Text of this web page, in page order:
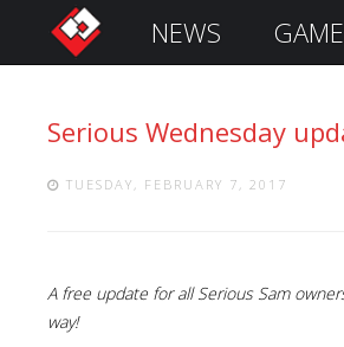
i
n
n
NEWS
Serious Wednesday
TUESDAY, FEBRUARY 7, 2017
A free update for all Serious Sam
way!